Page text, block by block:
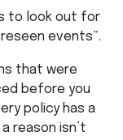
to look out for
events”.
that were
before you
policy has a
reason isn’t